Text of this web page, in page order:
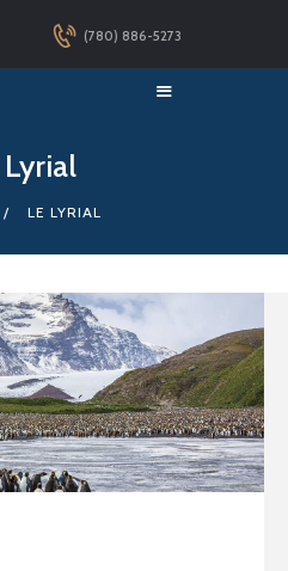
(780) 886-5273
LE LYRIAL